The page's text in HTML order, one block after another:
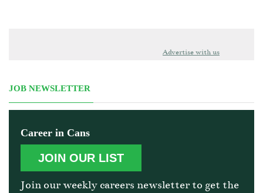
Advertise with us
JOB NEWSLETTER
Career in Cans
JOIN OUR LIST
Join our weekly careers newsletter to get the